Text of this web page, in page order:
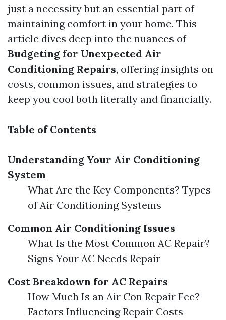
just a necessity but an essential part of
maintaining comfort in your home. This
article dives deep into the nuances of
Budgeting for Unexpected Air
Conditioning Repairs, offering insights on
costs, common issues, and strategies to
keep you cool both literally and financially.
Table of Contents
Understanding Your Air Conditioning
System
What Are the Key Components? Types
of Air Conditioning Systems
Common Air Conditioning Issues
What Is the Most Common AC Repair?
Signs Your AC Needs Repair
Cost Breakdown for AC Repairs
How Much Is an Air Con Repair Fee?
Factors Influencing Repair Costs